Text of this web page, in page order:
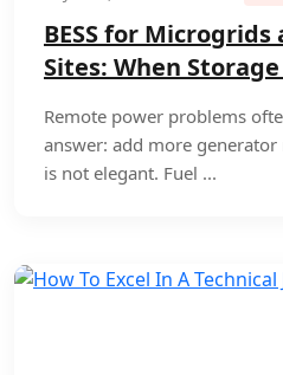
BESS for Microgrids
Sites: When
Remote power problems
answer: add more
is not elegant. Fuel ...